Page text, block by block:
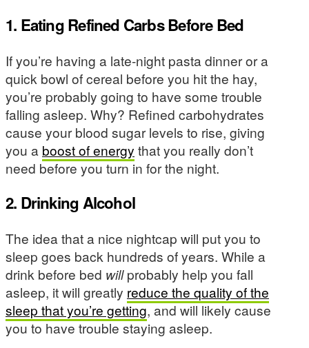
1. Eating Refined Carbs Before Bed
If you’re having a late-night pasta dinner or a
quick bowl of cereal before you hit the hay,
you’re probably going to have some trouble
falling asleep. Why? Refined carbohydrates
cause your blood sugar levels to rise, giving
you a boost of energy that you really don’t
need before you turn in for the night.
2. Drinking Alcohol
The idea that a nice nightcap will put you to
sleep goes back hundreds of years. While a
drink before bed willprobably help you fall
asleep, it will greatly reduce the quality of the
sleep that you’re getting, and will likely cause
you to have trouble staying asleep.